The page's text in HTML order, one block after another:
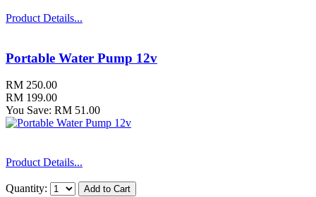
Product Details...
Portable Water Pump 12v
RM 250.00
RM 199.00
You Save: RM 51.00
Product Details...
Quantity: